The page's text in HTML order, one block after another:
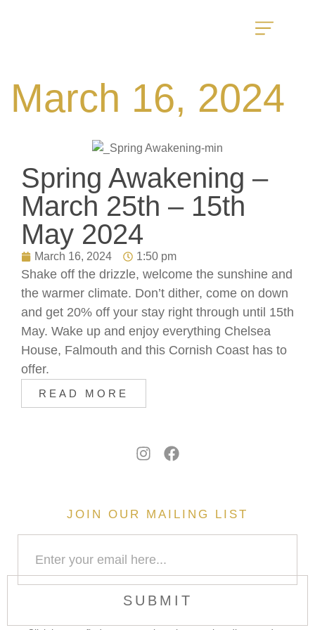
March 16, 2024
Spring Awakening –
March 25th – 15th
May 2024
March 16, 2024 1:50 pm
Shake off the drizzle, welcome the sunshine and
the warmer climate. Don’t dither, come on down
and get 20% off your stay right through until 15th
May. Wake up and enjoy everything Chelsea
House, Falmouth and this Cornish Coast has to
offer.
READ MORE
JOIN OUR MAILING LIST
SUBMIT